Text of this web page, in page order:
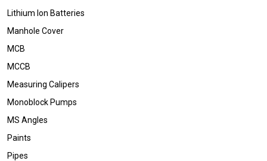
Lithium Ion Batteries
Manhole Cover
MCB
MCCB
Measuring Calipers
Monoblock Pumps
MS Angles
Paints
Pipes